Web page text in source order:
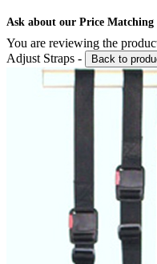
Ask about our Price Matching
You are reviewing the
Adjust Straps - Back to